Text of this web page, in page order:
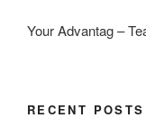
Your Advantag –
RECENT POSTS